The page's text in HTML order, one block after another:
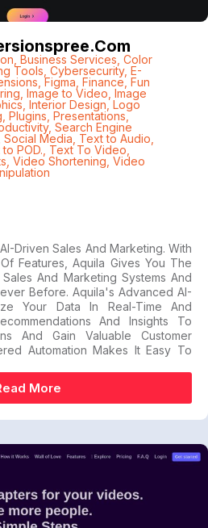
Business Services Color
Tools Cybersecurity, E-
Figma Finance, Fun
Image to Video Image
Interior Design , Logo
Plugins Presentations,
, Search Engine
Social Media Text to Audio
POD. Text To Video
Video Shortening Video
Driven Sales And Marketing. With
Features, Aquila Gives You The
And Marketing Systems And
Before. Aquila's Advanced AI-
Your Data In Real-Time And
And Insights To
And Gain Valuable Customer
Automation Makes It Easy To
More